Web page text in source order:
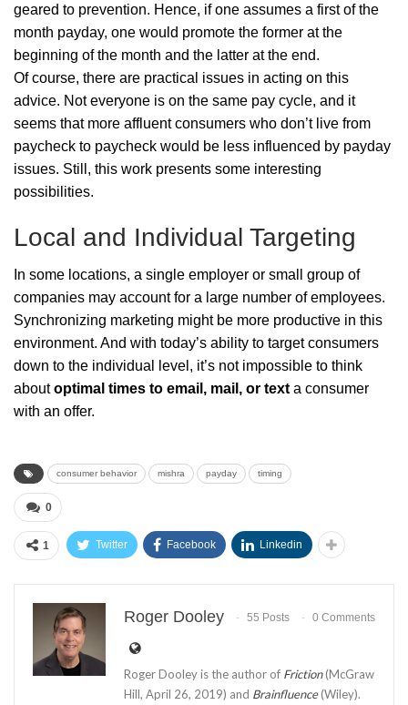
geared to prevention. Hence, if one assumes a first of the
month payday, one would promote the former at the
beginning of the month and the latter at the end.
Of course, there are practical issues in acting on this
advice. Not everyone is on the same pay cycle, and it
seems that more affluent consumers who don’t live from
paycheck to paycheck would be less influenced by payday
issues. Still, this work presents some interesting
possibilities.
Local and Individual Targeting
In some locations, a single employer or small group of
companies may account for a large number of employees.
Synchronizing marketing might be more productive in this
environment. And with today’s ability to target consumers
down to the individual level, it’s not impossible to think
aboutoptimal times to email, mail, or text a consumer
with an offer.
consumer behavior mishra payday timing
0
1 Twitter Facebook Linkedin
Roger Dooley 55 Posts 0 Comments
Roger Dooley is the author of Friction(McGraw
Hill, April 26, 2019) and Brainfluence(Wiley).